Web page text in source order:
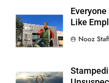
Like
Nooz